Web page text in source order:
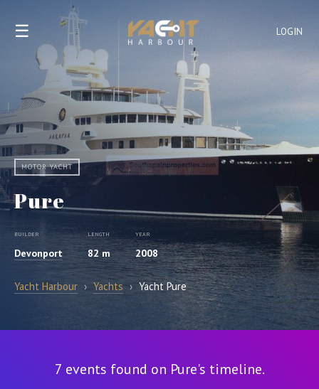
LOGIN
☰
MOTOR YACHT
Pure
BUILDER
Devonport
LENGTH
82 m
YEAR
2008
Yacht Harbour › Yachts › Yacht Pure
7 events found on Pure's timeline.